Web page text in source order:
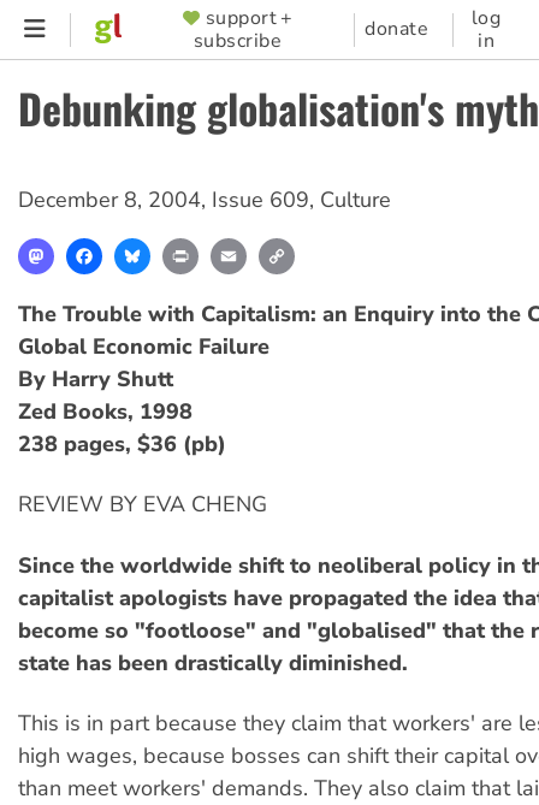
Skip
content
SUPPORTER
MENU
support +
subscribe
donate
log
in
Debunking globalisation's
December 8, 2004, Issue 609, Culture
MastodonFacebookBlueskyPrint Email
The Trouble with Capitalism: an Enquiry into the
Global Economic Failure
By Harry Shutt
Zed Books, 1998
238 pages, $36 (pb)
REVIEW BY EVA CHENG
Since the worldwide shift to neoliberal policy in
capitalist apologists have propagated the idea
become so "footloose" and "globalised" that the
state has been drastically diminished.
This is in part because they claim that workers' are
high wages, because bosses can shift their capital
than meet workers' demands. They also claim that